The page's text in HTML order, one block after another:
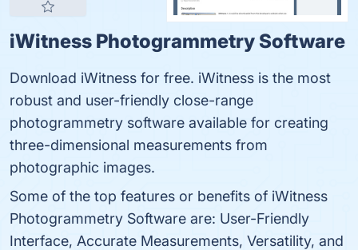
iWitness Photogrammetry Software
Download iWitness for free. iWitness is the most
robust and user-friendly close-range
photogrammetry software available for creating
three-dimensional measurements from
photographic images.
Some of the top features or benefits of iWitness
Photogrammetry Software are: User-Friendly
Interface, Accurate Measurements, Versatility, and